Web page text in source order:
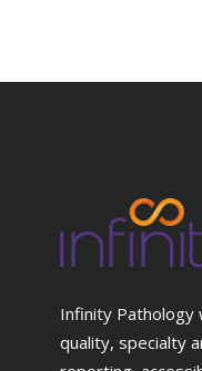
Infinity Pathology
quality, specialty